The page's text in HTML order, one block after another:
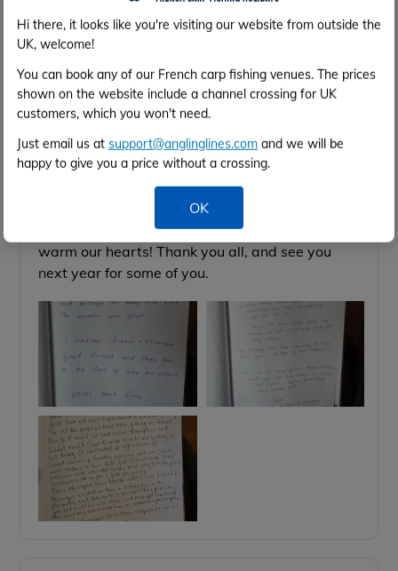
Hi there, it looks like you're visiting our website from outside the
UK, welcome!
You can book any of our French carp fishing venues. The prices
shown on the website include a channel crossing for UK
customers, which you won't need.
Just email us at support@anglinglines.com and we will be
happy to give you a price without a crossing.
OK
Heart Lake featuring a recent family visit in
August:
https://www.youtube.com/shorts/o1x49Qo3fcw
Oct 2025
1st Oct
The messages from our guests in the guest book
warm our hearts! Thank you all, and see you
next year for some of you.